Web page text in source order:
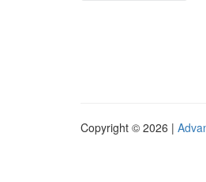
Copyright © 2026 |